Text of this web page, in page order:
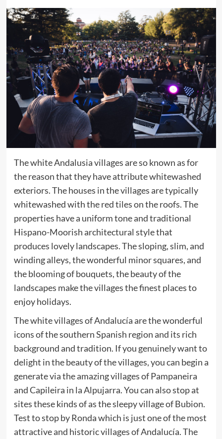
The white Andalusia villages are so known as for
the reason that they have attribute whitewashed
exteriors. The houses in the villages are typically
whitewashed with the red tiles on the roofs. The
properties have a uniform tone and traditional
Hispano-Moorish architectural style that
produces lovely landscapes. The sloping, slim, and
winding alleys, the wonderful minor squares, and
the blooming of bouquets, the beauty of the
landscapes make the villages the finest places to
enjoy holidays.
The white villages of Andalucía are the wonderful
icons of the southern Spanish region and its rich
background and tradition. If you genuinely want to
delight in the beauty of the villages, you can begin a
generate via the amazing villages of Pampaneira
and Capileira in la Alpujarra. You can also stop at
sites these kinds of as the sleepy village of Bubion.
Test to stop by Ronda which is just one of the most
attractive and historic villages of Andalucía. The